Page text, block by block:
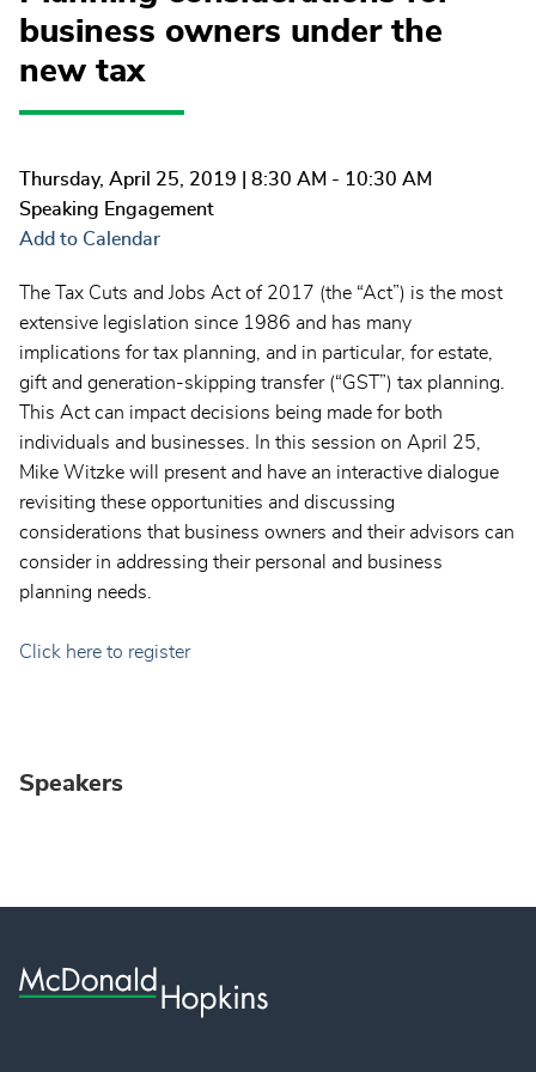
business owners under the
new tax
Thursday, April 25, 2019 | 8:30 AM - 10:30 AM
Speaking Engagement
Add to Calendar
The Tax Cuts and Jobs Act of 2017 (the “Act”) is the most
extensive legislation since 1986 and has many
implications for tax planning, and in particular, for estate,
gift and generation-skipping transfer (“GST”) tax planning.
This Act can impact decisions being made for both
individuals and businesses. In this session on April 25,
Mike Witzke will present and have an interactive dialogue
revisiting these opportunities and discussing
considerations that business owners and their advisors can
consider in addressing their personal and business
planning needs.
Click here to register
Speakers